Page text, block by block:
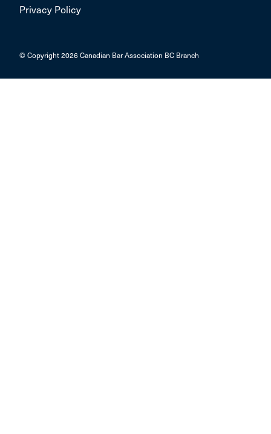
Privacy Policy
© Copyright 2026 Canadian Bar Association BC Branch